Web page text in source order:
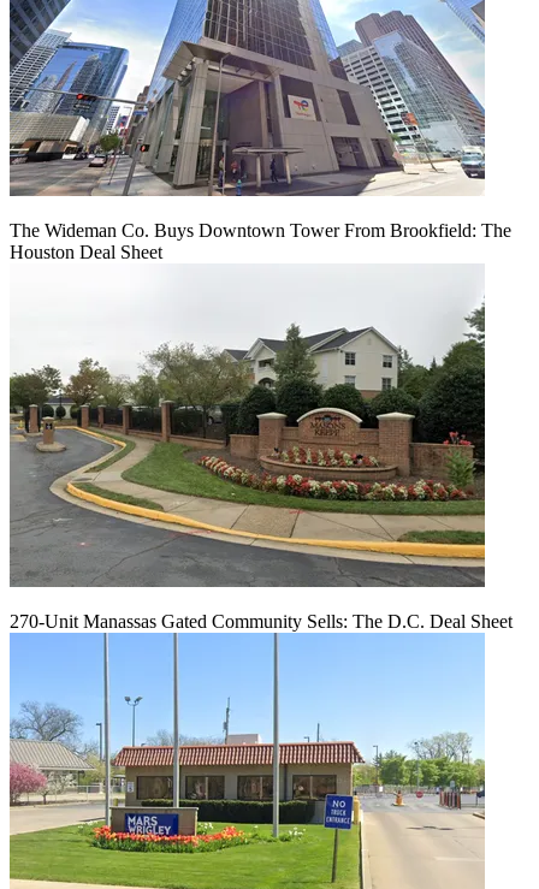
The Wideman Co. Buys Downtown Tower From Brookfield: The
Houston Deal Sheet
270-Unit Manassas Gated Community Sells: The D.C. Deal Sheet